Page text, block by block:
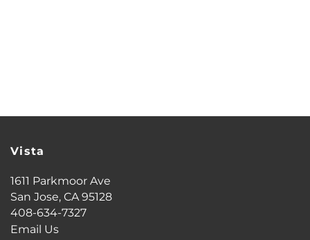
VIRTUAL TOUR
Vista
1611 Parkmoor Ave
San Jose,CA95128
408-634-7327
Email Us